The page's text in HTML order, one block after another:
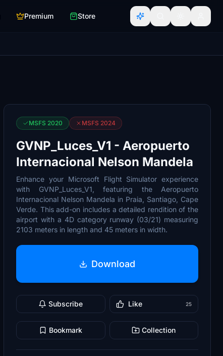
Premium Store
MSFS 2020 MSFS 2024
GVNP_Luces_V1 - Aeropuerto
Internacional Nelson Mandela
Enhance your Microsoft Flight Simulator experience
with GVNP_Luces_V1, featuring the Aeropuerto
Internacional Nelson Mandela in Praia, Santiago, Cape
Verde. This add-on includes a detailed rendition of the
airport with a 4D category runway (03/21) measuring
2103 meters in length and 45 meters in width.
Download
Subscribe Like 25
Bookmark Collection